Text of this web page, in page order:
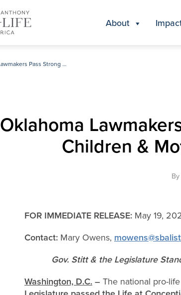
About
Oklahoma Lawmakers Pass Strong Protections for Unborn Children & Mothers Throughout Pregnancy
Oklahoma
Children &
By
FOR IMMEDIATE RELEASE: May 19,
Contact: Mary Owens,
Gov. Stitt & the Legislature
Washington, D.C. – The national pro-